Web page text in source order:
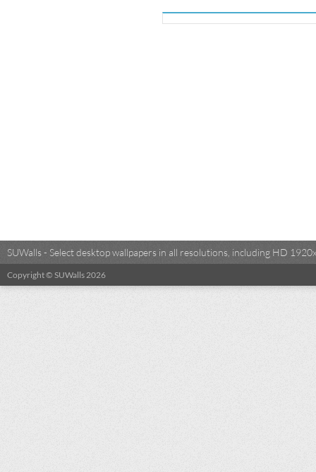
SUWalls - Select desktop wallpapers in all resolutions, including HD
Copyright © SUWalls 2026